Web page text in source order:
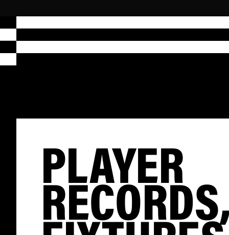
PLAYER